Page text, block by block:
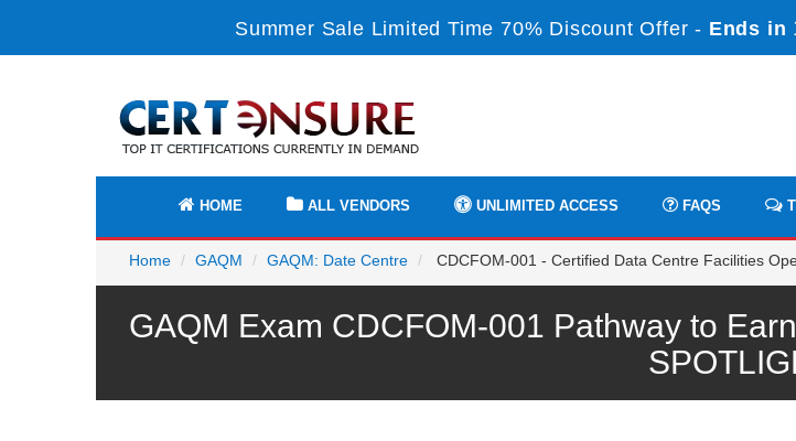
Summer Sale Limited Time 70% Discount Offer - Ends in
HOME ALL VENDORS UNLIMITED ACCESS FAQS
Home GAQM GAQM: Date Centre CDCFOM-001 - Certified Data Centre Facilities
GAQM Exam CDCFOM-001 Pathway to